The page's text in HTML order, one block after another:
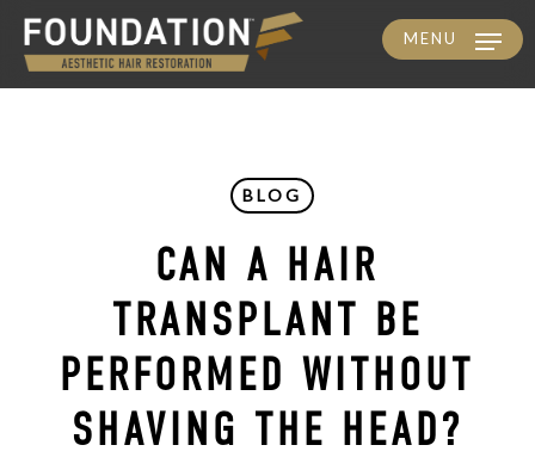
Skip
to
MENU
BLOG
CAN A HAIR
TRANSPLANT BE
PERFORMED WITHOUT
SHAVING THE HEAD?